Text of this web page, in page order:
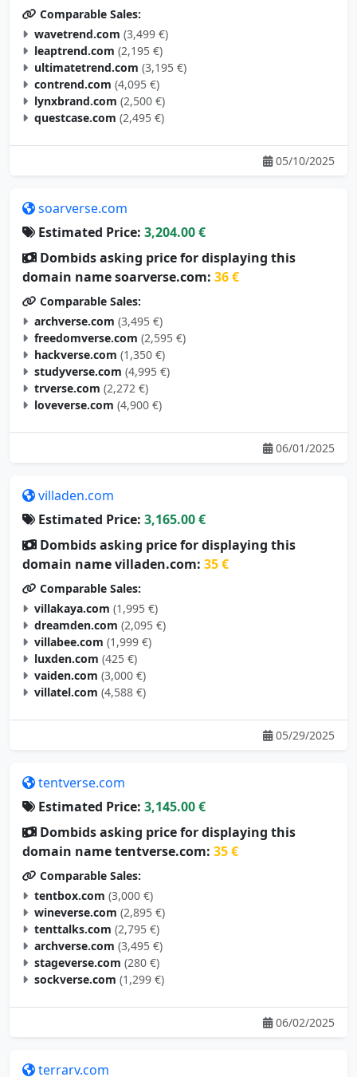
Comparable Sales:
wavetrend.com (3,499 €)
leaptrend.com (2,195 €)
ultimatetrend.com (3,195 €)
contrend.com (4,095 €)
lynxbrand.com (2,500 €)
questcase.com (2,495 €)
05/10/2025
soarverse.com
Estimated Price: 3,204.00 €
Dombids asking price for displaying this
domain name soarverse.com: 36 €
Comparable Sales:
archverse.com (3,495 €)
freedomverse.com (2,595 €)
hackverse.com (1,350 €)
studyverse.com (4,995 €)
trverse.com (2,272 €)
loveverse.com (4,900 €)
06/01/2025
villaden.com
Estimated Price: 3,165.00 €
Dombids asking price for displaying this
domain name villaden.com: 35 €
Comparable Sales:
villakaya.com (1,995 €)
dreamden.com (2,095 €)
villabee.com (1,999 €)
luxden.com (425 €)
vaiden.com (3,000 €)
villatel.com (4,588 €)
05/29/2025
tentverse.com
Estimated Price: 3,145.00 €
Dombids asking price for displaying this
domain name tentverse.com: 35 €
Comparable Sales:
tentbox.com (3,000 €)
wineverse.com (2,895 €)
tenttalks.com (2,795 €)
archverse.com (3,495 €)
stageverse.com (280 €)
sockverse.com (1,299 €)
06/02/2025
terrarv.com